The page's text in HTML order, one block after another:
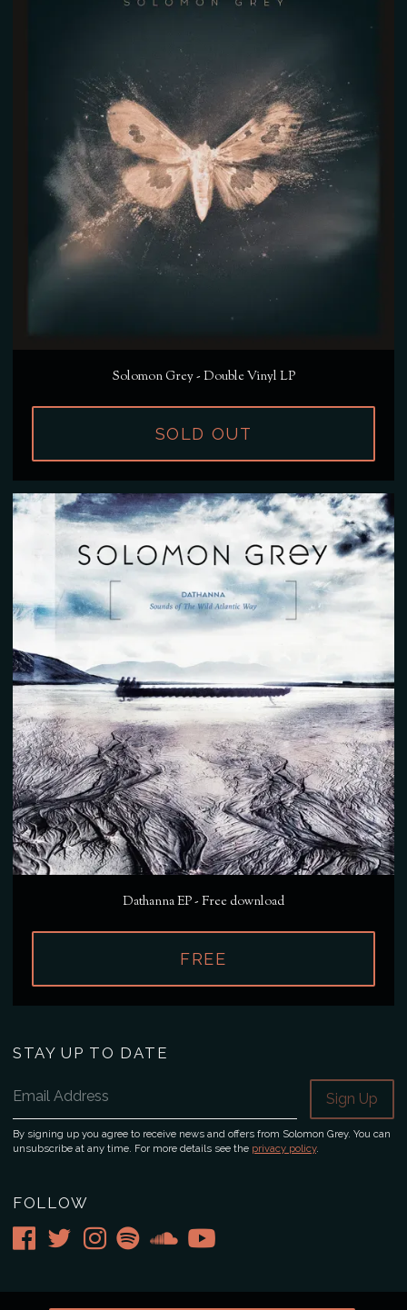
Solomon Grey - Double Vinyl LP
SOLD OUT
Dathanna EP - Free download
FREE
STAY UP TO DATE
Email Address Sign Up
By signing up you agree to receive news and offers from Solomon Grey. You can
unsubscribe at any time. For more details see the privacy policy.
FOLLOW